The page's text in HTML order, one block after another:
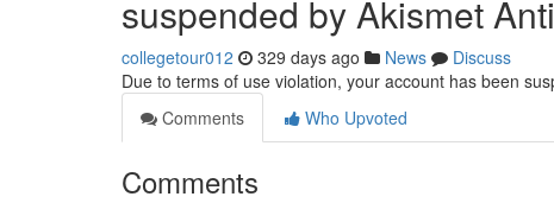
suspended by Akismet
collegetour012 329 days ago News
Discuss
Due to terms of use violation, your account has been
Comments
Who Upvoted
Comments